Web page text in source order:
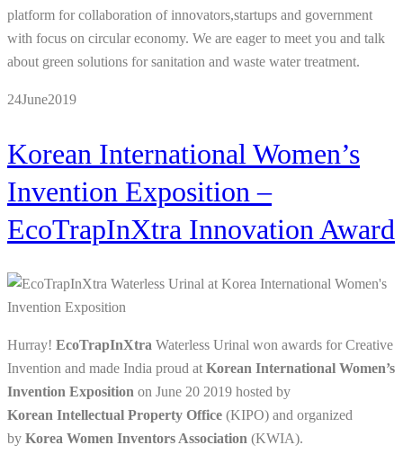
platform for collaboration of innovators,startups and government
with focus on circular economy. We are eager to meet you and talk
about green solutions for sanitation and waste water treatment.
24June2019
Korean International Women’s
Invention Exposition –
EcoTrapInXtra Innovation Award
Hurray! EcoTrapInXtra Waterless Urinal won awards for Creative
Invention and made India proud at Korean International Women’s
Invention Exposition on June 20 2019 hosted by
Korean Intellectual Property Office (KIPO) and organized
by Korea Women Inventors Association (KWIA).